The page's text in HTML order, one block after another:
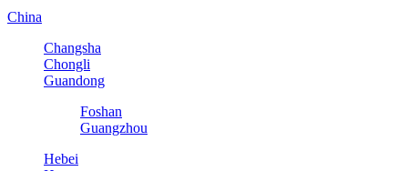
China
Changsha
Chongli
Guandong
Foshan
Guangzhou
Hebei